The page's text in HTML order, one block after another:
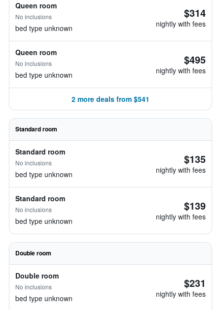
Queen room
No inclusions
bed type unknown
$314
nightly with fees
Queen room
No inclusions
bed type unknown
$495
nightly with fees
2 more deals from $541
Standard room
Standard room
No inclusions
bed type unknown
$135
nightly with fees
Standard room
No inclusions
bed type unknown
$139
nightly with fees
Double room
Double room
No inclusions
bed type unknown
$231
nightly with fees